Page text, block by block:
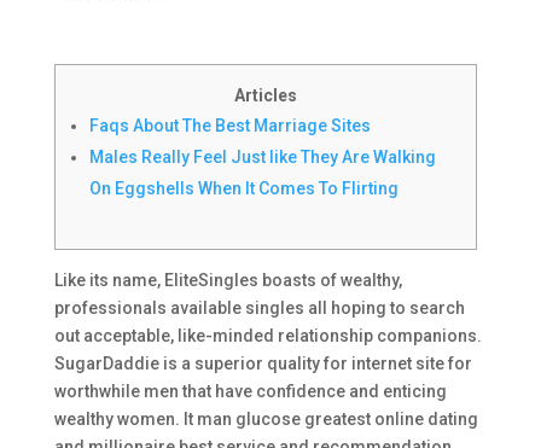
Articles
Faqs About The Best Marriage Sites
Males Really Feel Just like They Are Walking
On Eggshells When It Comes To Flirting
Like its name, EliteSingles boasts of wealthy,
professionals available singles all hoping to search
out acceptable, like-minded relationship companions.
SugarDaddie is a superior quality for internet site for
worthwhile men that have confidence and enticing
wealthy women. It man glucose greatest online dating